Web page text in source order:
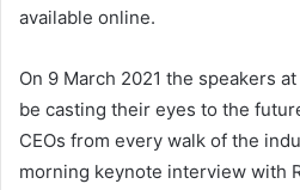
available online.
On 9 March 2021 the speakers
be casting their eyes to the
CEOs from every walk of the
morning keynote interview with